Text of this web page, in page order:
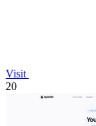
Visit
20